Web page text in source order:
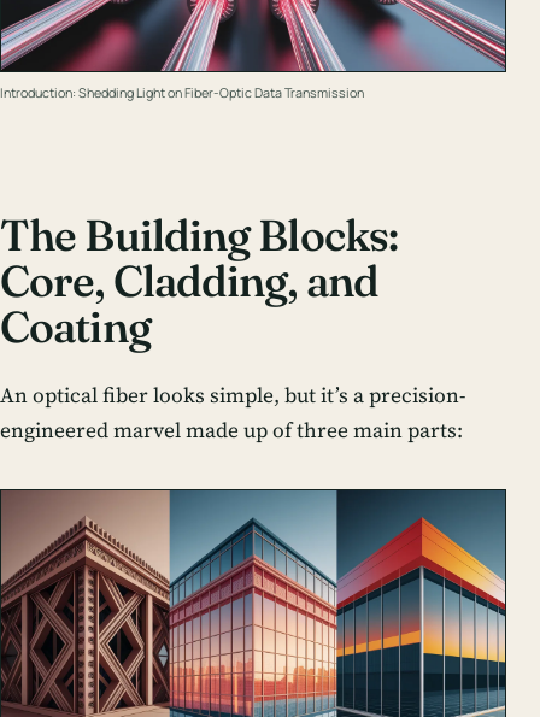
Introduction: Shedding Light on Fiber-Optic Data Transmission
The Building Blocks:
Core, Cladding, and
Coating
An optical fiber looks simple, but it’s a precision-
engineered marvel made up of three main parts: